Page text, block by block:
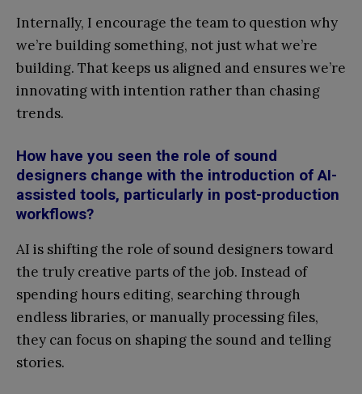
Internally, I encourage the team to question why
we’re building something, not just what we’re
building. That keeps us aligned and ensures we’re
innovating with intention rather than chasing
trends.
How have you seen the role of sound
designers change with the introduction of AI-
assisted tools, particularly in post-production
workflows?
AI is shifting the role of sound designers toward
the truly creative parts of the job. Instead of
spending hours editing, searching through
endless libraries, or manually processing files,
they can focus on shaping the sound and telling
stories.